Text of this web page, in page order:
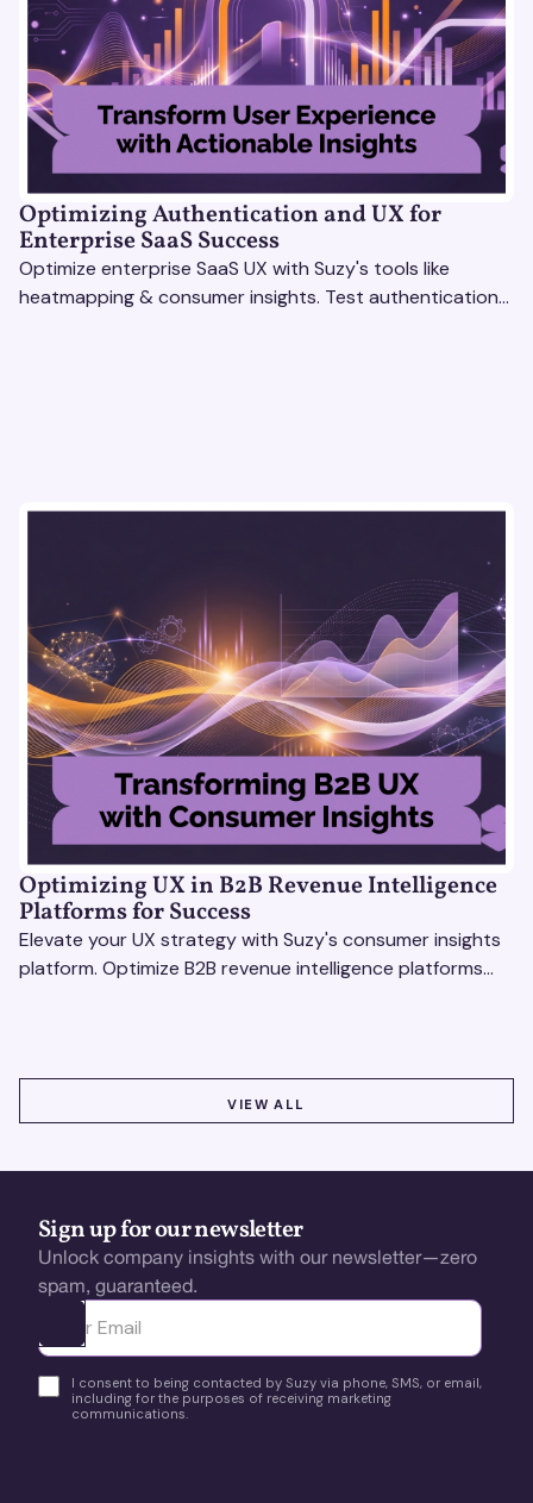
Optimizing Authentication and UX for
Enterprise SaaS Success
Optimize enterprise SaaS UX with Suzy's tools like
heatmapping & consumer insights. Test authentication
Optimizing UX in B2B Revenue Intelligence
Platforms for Success
Elevate your UX strategy with Suzy's consumer insights
platform. Optimize B2B revenue intelligence platforms
VIEW ALL
Sign up for our newsletter
Unlock company insights with our newsletter—zero
spam, guaranteed.
Ota yhteyttä
I consent to being contacted by Suzy via phone, SMS, or email,
including for the purposes of receiving marketing
communications.